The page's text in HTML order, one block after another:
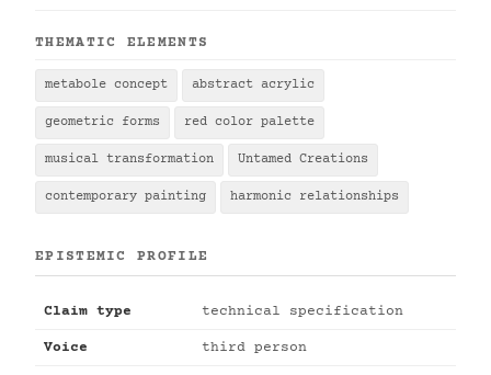
THEMATIC ELEMENTS
metabole concept abstract acrylic
geometric forms red color palette
musical transformation Untamed Creations
contemporary painting harmonic relationships
EPISTEMIC PROFILE
Claim type technical specification
Voice third person